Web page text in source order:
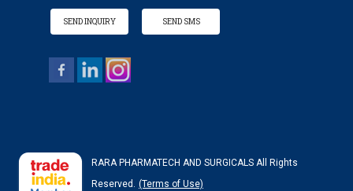
SEND INQUIRY SEND SMS
RARA PHARMATECH AND SURGICALS All Rights
Reserved. (Terms of Use)